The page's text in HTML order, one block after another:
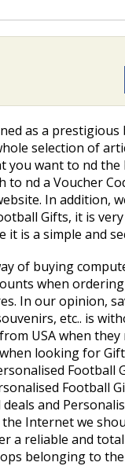
as a
selection of
you want to find
to find a Voucher
In addition,
Gifts, it is
it is a simple and
of buying
when
In our opinion,
etc.. is
USA when
looking for
Football
Football
deals and
Internet we
a reliable and
belonging to